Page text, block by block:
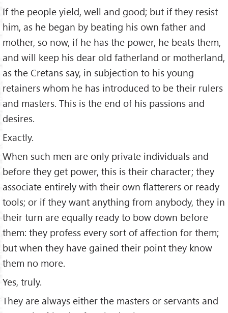
If the people yield, well and good; but if they resist
him, as he began by beating his own father and
mother, so now, if he has the power, he beats them,
and will keep his dear old fatherland or motherland,
as the Cretans say, in subjection to his young
retainers whom he has introduced to be their rulers
and masters. This is the end of his passions and
desires.
Exactly.
When such men are only private individuals and
before they get power, this is their character; they
associate entirely with their own ﬂatterers or ready
tools; or if they want anything from anybody, they in
their turn are equally ready to bow down before
them: they profess every sort of affection for them;
but when they have gained their point they know
them no more.
Yes, truly.
They are always either the masters or servants and